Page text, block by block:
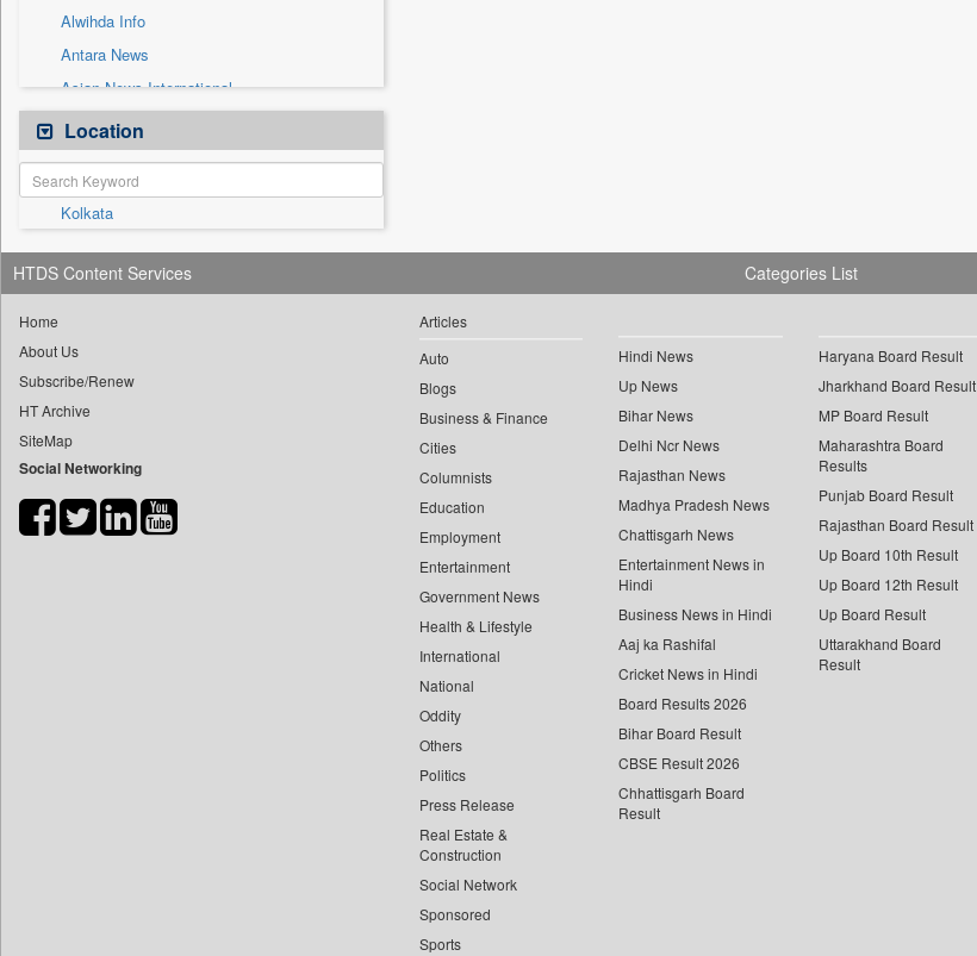
Alwihda Info
Antara News
Asian News International
Astro Devam
Australian Government News
Autox
Bis Research
Bana Africa Gossips
Bana Kenya
Bang Showbiz
Bang Tech
Bangladesh Business News
Bdnews24
Biospectrum Asia
Location
Kolkata
HTDS Content Services
Home
About Us
Subscribe/Renew
HT Archive
SiteMap
Social Networking
Categories List
Articles
Auto
Blogs
Business & Finance
Cities
Columnists
Education
Employment
Entertainment
Government News
Health & Lifestyle
International
National
Oddity
Others
Politics
Press Release
Real Estate &
Construction
Social Network
Sponsored
Sports
Hindi News
Up News
Bihar News
Delhi Ncr News
Rajasthan News
Madhya Pradesh News
Chattisgarh News
Entertainment News in
Hindi
Business News in Hindi
Aaj ka Rashifal
Cricket News in Hindi
Board Results 2026
Bihar Board Result
CBSE Result 2026
Chhattisgarh Board
Result
Haryana Board Result
Jharkhand Board Result
MP Board Result
Maharashtra Board
Results
Punjab Board Result
Rajasthan Board Result
Up Board 10th Result
Up Board 12th Result
Up Board Result
Uttarakhand Board
Result